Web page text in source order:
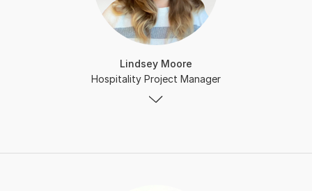
Lindsey Moore
Hospitality Project Manager